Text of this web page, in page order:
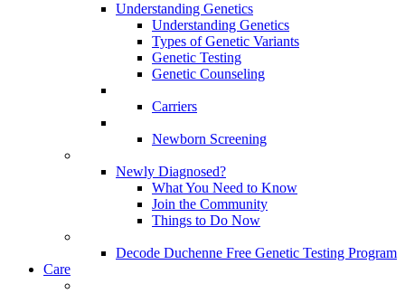
Understanding Genetics
Understanding Genetics
Types of Genetic Variants
Genetic Testing
Genetic Counseling
Carriers
Newborn Screening
Newly Diagnosed?
What You Need to Know
Join the Community
Things to Do Now
Decode Duchenne Free Genetic Testing Program
Care